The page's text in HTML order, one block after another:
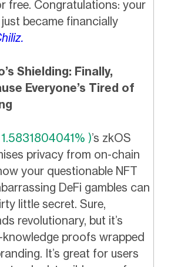
free. Congratulations: your
became financially
Shielding: Finally,
Everyone’s Tired of
)’s zkOS
privacy from on-chain
your questionable NFT
DeFi gambles can
little secret. Sure,
revolutionary, but it’s
proofs wrapped
It’s great for users